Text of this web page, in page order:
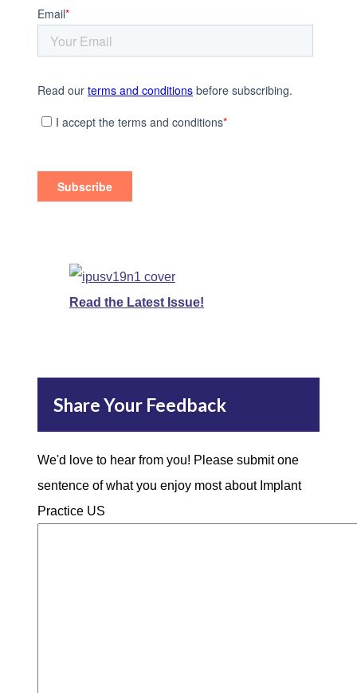
Read the Latest Issue!
Share Your Feedback
We'd love to hear from you! Please submit one
sentence of what you enjoy most about Implant
Practice US